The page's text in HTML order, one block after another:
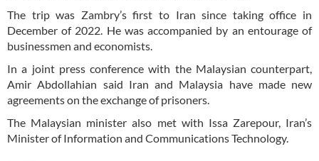
The trip was Zambry’s first to Iran since taking office in
December of 2022. He was accompanied by an entourage of
businessmen and economists.
In a joint press conference with the Malaysian counterpart,
Amir Abdollahian said Iran and Malaysia have made new
agreements on the exchange of prisoners.
The Malaysian minister also met with Issa Zarepour, Iran’s
Minister of Information and Communications Technology.